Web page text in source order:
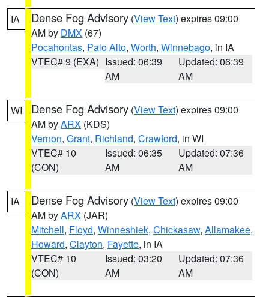
IA Dense Fog Advisory (View Text) expires 09:00
AM by DMX (67)
Pocahontas, Palo Alto, Worth, Winnebago, in IA
VTEC# 9 (EXA) Issued: 06:39
AM
Updated: 06:39
AM
WI Dense Fog Advisory (View Text) expires 09:00
AM byARX (KDS)
Vernon, Grant, Richland, Crawford, in WI
VTEC# 10
(CON)
Issued: 06:35
AM
Updated: 07:36
AM
IA Dense Fog Advisory (View Text) expires 09:00
AM byARX (JAR)
Mitchell, Floyd, Winneshiek, Chickasaw, Allamakee,
Howard, Clayton, Fayette, in IA
VTEC# 10
(CON)
Issued: 03:20
AM
Updated: 07:36
AM